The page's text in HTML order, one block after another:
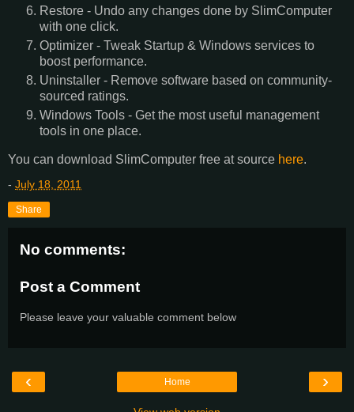
Restore - Undo any changes done by SlimComputer
with one click.
Optimizer - Tweak Startup & Windows services to
boost performance.
Uninstaller - Remove software based on community-
sourced ratings.
Windows Tools - Get the most useful management
tools in one place.
You can download SlimComputer free at source here.
- July 18, 2011
Share
No comments:
Post a Comment
Please leave your valuable comment below
‹ ›
Home